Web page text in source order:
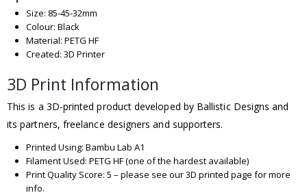
Size: 85-45-32mm
Colour: Black
Material: PETG HF
Created: 3D Printer
3D Print Information
This is a 3D-printed product developed by Ballistic Designs and
its partners, freelance designers and supporters.
Printed Using: Bambu Lab A1
Filament Used: PETG HF (one of the hardest available)
Print Quality Score: 5 – please see our 3D printed page for more
info.